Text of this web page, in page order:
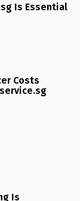
Is Essential
Costs
Is